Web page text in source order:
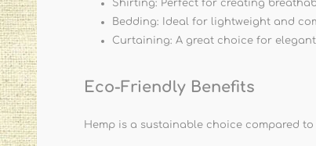
Shirting: Perfect for creating
Bedding: Ideal for lightweight and
Curtaining: A great choice for
Eco-Friendly Benefits
Hemp is a sustainable choice compared